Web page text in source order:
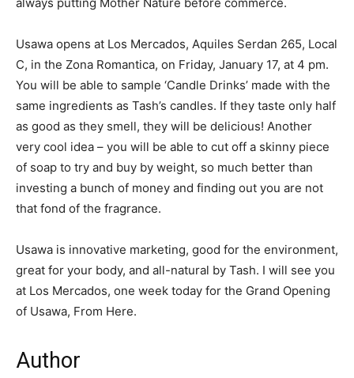
Usawa opens at Los Mercados, Aquiles Serdan 265, Local
C, in the Zona Romantica, on Friday, January 17, at 4 pm.
You will be able to sample ‘Candle Drinks’ made with the
same ingredients as Tash’s candles. If they taste only half
as good as they smell, they will be delicious! Another
very cool idea – you will be able to cut off a skinny piece
of soap to try and buy by weight, so much better than
investing a bunch of money and finding out you are not
that fond of the fragrance.
Usawa is innovative marketing, good for the environment,
great for your body, and all-natural by Tash. I will see you
at Los Mercados, one week today for the Grand Opening
of Usawa, From Here.
Author